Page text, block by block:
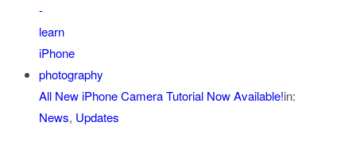
All New iPhone Camera Tutorial Now Available!in:
News, Updates